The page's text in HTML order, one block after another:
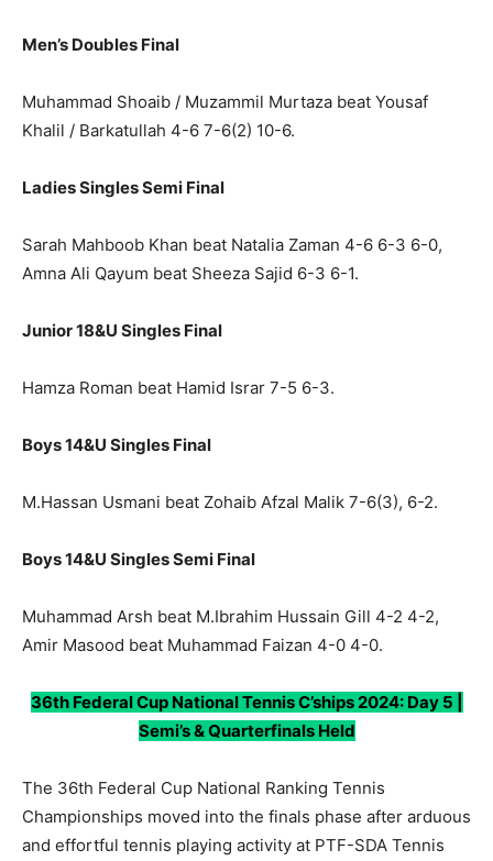
Men’s Doubles Final
Muhammad Shoaib / Muzammil Murtaza beat Yousaf
Khalil / Barkatullah 4-6 7-6(2) 10-6.
Ladies Singles Semi Final
Sarah Mahboob Khan beat Natalia Zaman 4-6 6-3 6-0,
Amna Ali Qayum beat Sheeza Sajid 6-3 6-1.
Junior 18&U Singles Final
Hamza Roman beat Hamid Israr 7-5 6-3.
Boys 14&U Singles Final
M.Hassan Usmani beat Zohaib Afzal Malik 7-6(3), 6-2.
Boys 14&U Singles Semi Final
Muhammad Arsh beat M.Ibrahim Hussain Gill 4-2 4-2,
Amir Masood beat Muhammad Faizan 4-0 4-0.
36th Federal Cup National Tennis C’ships 2024: Day 5 |
Semi’s & Quarterfinals Held
The 36th Federal Cup National Ranking Tennis
Championships moved into the finals phase after arduous
and effortful tennis playing activity at PTF-SDA Tennis